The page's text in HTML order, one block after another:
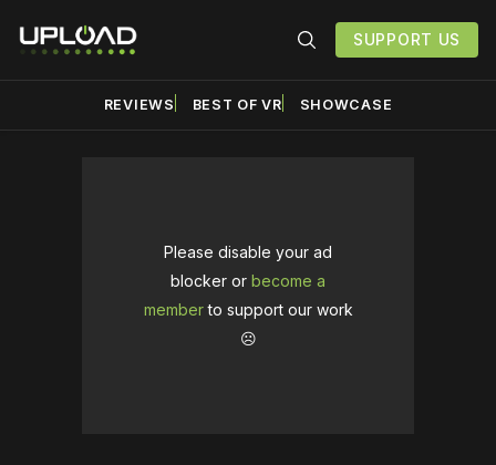
SUPPORT US
REVIEWS BEST OF VR SHOWCASE
Please disable your ad
blocker or become a
memberto support our work
☹️